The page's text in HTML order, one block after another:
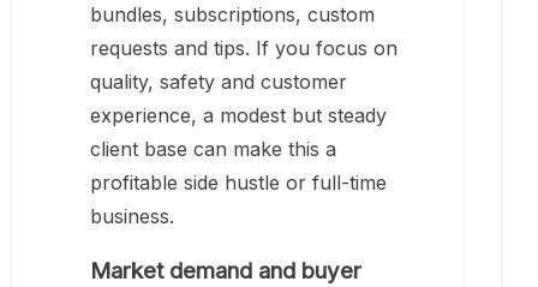
bundles, subscriptions, custom
requests and tips. If you focus on
quality, safety and customer
experience, a modest but steady
client base can make this a
profitable side hustle or full-time
business.
Market demand and buyer